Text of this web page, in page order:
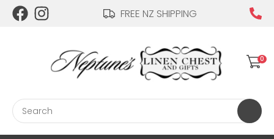
FREE NZ SHIPPING
Login / Register
0
Your
Name*
CLOSE